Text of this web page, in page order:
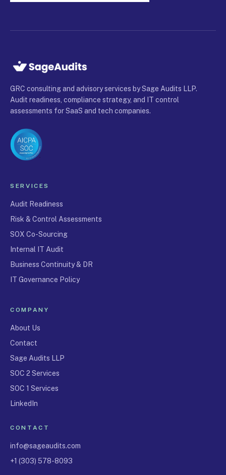
GRC consulting and advisory services by Sage Audits LLP.
Audit readiness, compliance strategy, and IT control
assessments for SaaS and tech companies.
SERVICES
Audit Readiness
Risk & Control Assessments
SOX Co-Sourcing
Internal IT Audit
Business Continuity & DR
IT Governance Policy
COMPANY
About Us
Contact
Sage Audits LLP
SOC 2 Services
SOC 1 Services
LinkedIn
CONTACT
info@sageaudits.com
+1 (303) 578-8093